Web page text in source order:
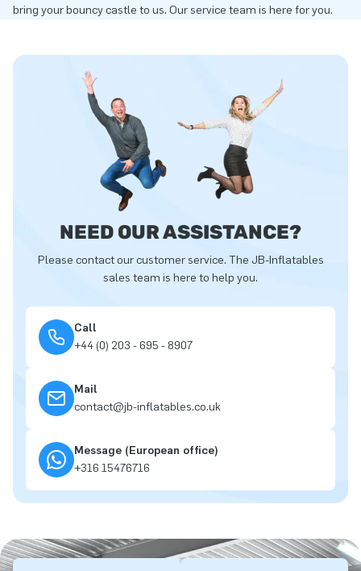
bring your bouncy castle to us. Our service team is here for you.
NEED OUR ASSISTANCE?
Please contact our customer service. The JB-Inflatables
sales team is here to help you.
Call
+44 (0) 203 - 695 - 8907
Mail
contact@jb-inflatables.co.uk
Message (European office)
+316 15476716